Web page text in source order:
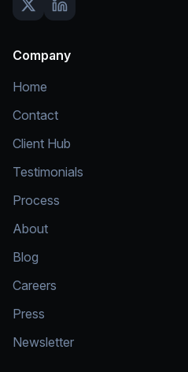
Company
Home
Contact
Client Hub
Testimonials
Process
About
Blog
Careers
Press
Newsletter